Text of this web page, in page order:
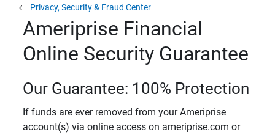
chevron_left Privacy, Security & Fraud Center
Ameriprise Financial
Online Security Guarantee
Our Guarantee: 100% Protection
If funds are ever removed from your Ameriprise
account(s) via online access on ameriprise.com or